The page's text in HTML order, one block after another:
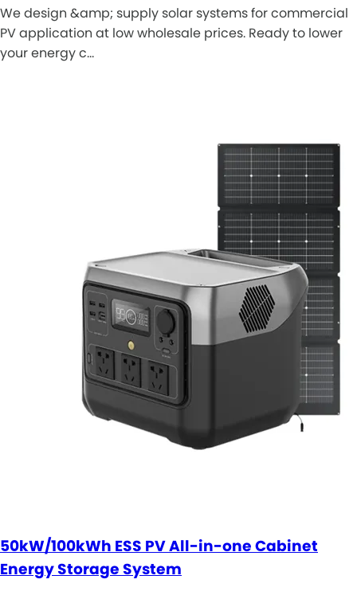
We design &amp; supply solar systems for commercial
PV application at low wholesale prices. Ready to lower
your energy c…
50kW/100kWh ESS PV All-in-one Cabinet
Energy Storage System